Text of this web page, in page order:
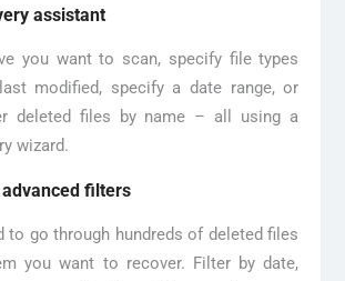
assistant
you want to scan, specify file types
modified, specify a date range, or
deleted files by name – all using a
wizard.
filters
to go through hundreds of deleted files
you want to recover. Filter by date,